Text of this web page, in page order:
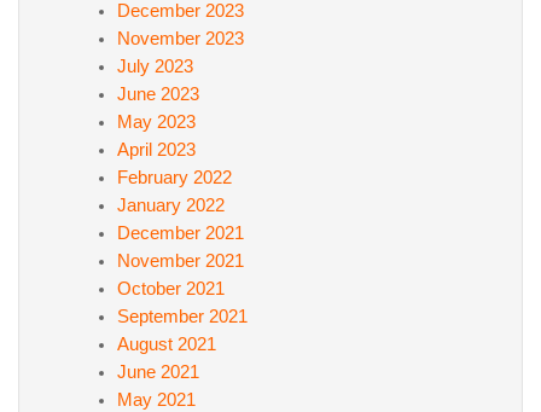
December 2023
November 2023
July 2023
June 2023
May 2023
April 2023
February 2022
January 2022
December 2021
November 2021
October 2021
September 2021
August 2021
June 2021
May 2021